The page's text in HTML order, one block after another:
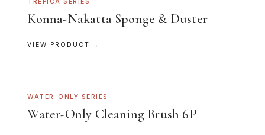
Konna-Nakatta Sponge & Duster
VIEW PRODUCT →
WATER-ONLY SERIES
Water-Only Cleaning Brush 6P